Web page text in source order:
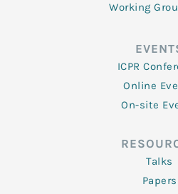
Working
ICPR
Online
On-site
Talks
Papers